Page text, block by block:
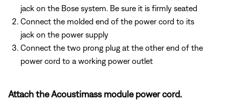
jack on the Bose system. Be sure it is firmly seated
Connect the molded end of the power cord to its
jack on the power supply
Connect the two prong plug at the other end of the
power cord to a working power outlet
Attach the Acoustimass module power cord.